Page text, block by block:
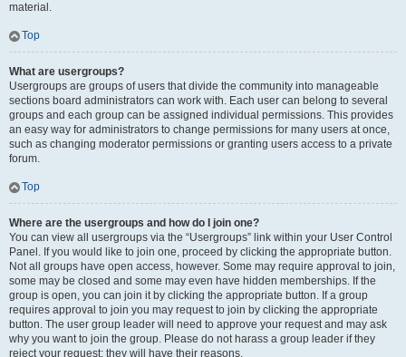
material.
Top
What are usergroups?
Usergroups are groups of users that divide the community into manageable
sections board administrators can work with. Each user can belong to several
groups and each group can be assigned individual permissions. This provides
an easy way for administrators to change permissions for many users at once,
such as changing moderator permissions or granting users access to a private
forum.
Top
Where are the usergroups and how do I join one?
You can view all usergroups via the “Usergroups” link within your User Control
Panel. If you would like to join one, proceed by clicking the appropriate button.
Not all groups have open access, however. Some may require approval to join,
some may be closed and some may even have hidden memberships. If the
group is open, you can join it by clicking the appropriate button. If a group
requires approval to join you may request to join by clicking the appropriate
button. The user group leader will need to approve your request and may ask
why you want to join the group. Please do not harass a group leader if they
reject your request; they will have their reasons.